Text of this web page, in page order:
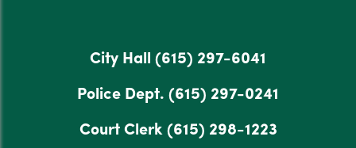
City Hall (615) 297-6041
Police Dept. (615) 297-0241
Court Clerk(615) 298-1223